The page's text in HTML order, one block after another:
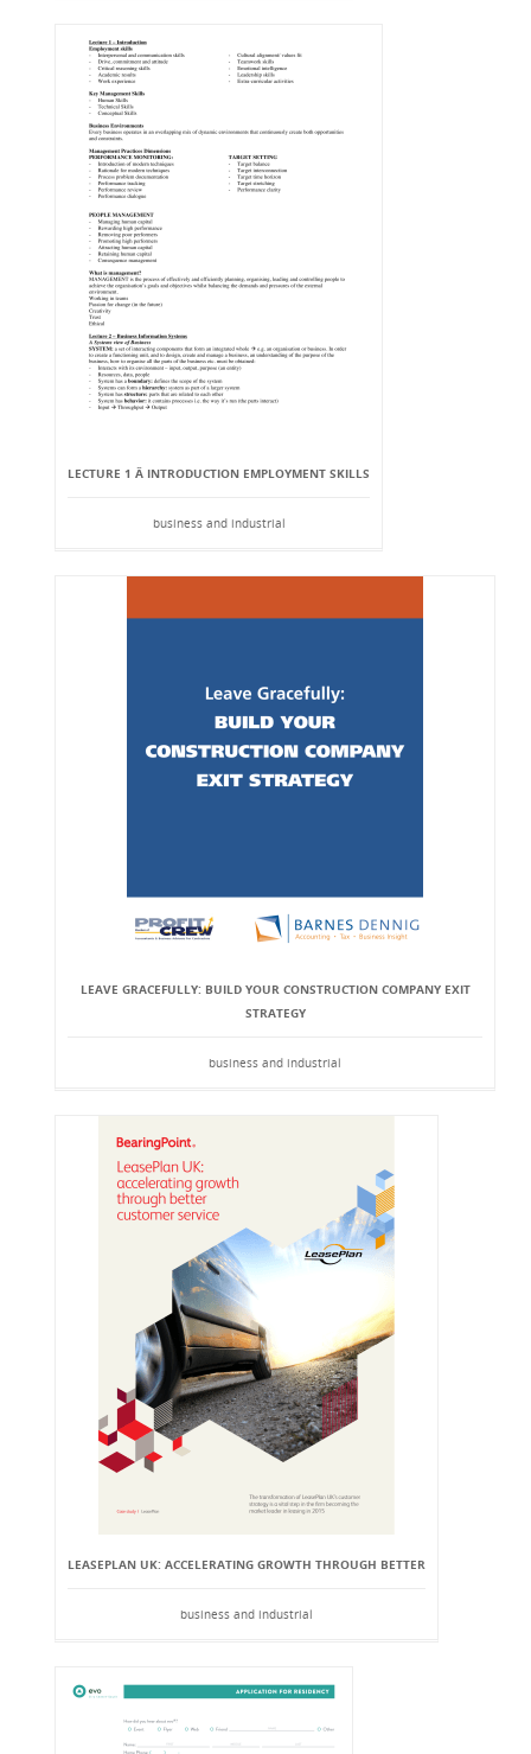
LECTURE 1 Â INTRODUCTION EMPLOYMENT SKILLS
business and industrial
LEAVE GRACEFULLY: BUILD YOUR CONSTRUCTION COMPANY EXIT
STRATEGY
business and industrial
LEASEPLAN UK: ACCELERATING GROWTH THROUGH BETTER
business and industrial